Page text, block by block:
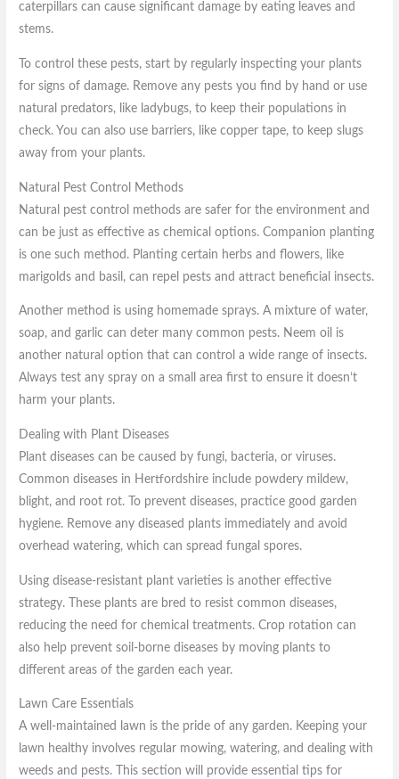
caterpillars can cause significant damage by eating leaves and
stems.
To control these pests, start by regularly inspecting your plants
for signs of damage. Remove any pests you find by hand or use
natural predators, like ladybugs, to keep their populations in
check. You can also use barriers, like copper tape, to keep slugs
away from your plants.
Natural Pest Control Methods
Natural pest control methods are safer for the environment and
can be just as effective as chemical options. Companion planting
is one such method. Planting certain herbs and flowers, like
marigolds and basil, can repel pests and attract beneficial insects.
Another method is using homemade sprays. A mixture of water,
soap, and garlic can deter many common pests. Neem oil is
another natural option that can control a wide range of insects.
Always test any spray on a small area first to ensure it doesn’t
harm your plants.
Dealing with Plant Diseases
Plant diseases can be caused by fungi, bacteria, or viruses.
Common diseases in Hertfordshire include powdery mildew,
blight, and root rot. To prevent diseases, practice good garden
hygiene. Remove any diseased plants immediately and avoid
overhead watering, which can spread fungal spores.
Using disease-resistant plant varieties is another effective
strategy. These plants are bred to resist common diseases,
reducing the need for chemical treatments. Crop rotation can
also help prevent soil-borne diseases by moving plants to
different areas of the garden each year.
Lawn Care Essentials
A well-maintained lawn is the pride of any garden. Keeping your
lawn healthy involves regular mowing, watering, and dealing with
weeds and pests. This section will provide essential tips for